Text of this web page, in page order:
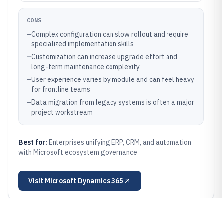
CONS
–Complex configuration can slow rollout and require
specialized implementation skills
–Customization can increase upgrade effort and
long-term maintenance complexity
–User experience varies by module and can feel heavy
for frontline teams
–Data migration from legacy systems is often a major
project workstream
Best for: Enterprises unifying ERP, CRM, and automation
with Microsoft ecosystem governance
Visit Microsoft Dynamics 365